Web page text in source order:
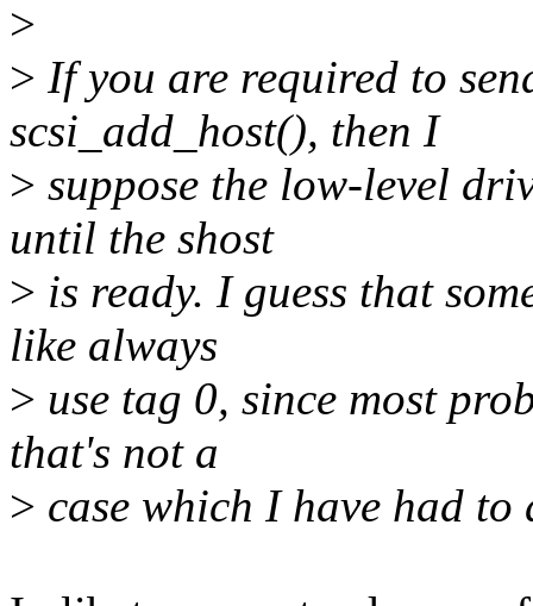
>
> If you are required to
scsi_add_host(), then I
> suppose the low-level
until the shost
> is ready. I guess that
like always
> use tag 0, since most
that's not a
> case which I have had to